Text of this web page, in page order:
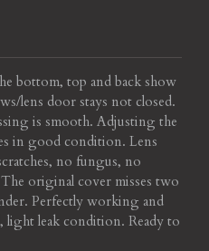
bottom, top and back show
lens door stays not closed.
is smooth. Adjusting the
in good condition. Lens
no fungus, no
original cover misses two
Perfectly working and
light leak condition. Ready to